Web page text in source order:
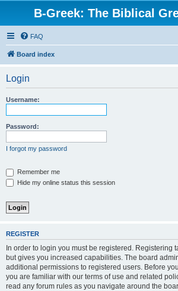
B-Greek: The Biblical
FAQ
Board index
Login
Username:
Password:
I forgot my password
Remember me
Hide my online status this session
REGISTER
In order to login you must be registered. Registering
but gives you increased capabilities. The board
additional permissions to registered users. Before
you are familiar with our terms of use and related
read any forum rules as you navigate around the